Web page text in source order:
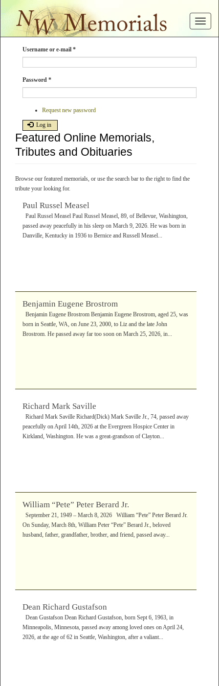
to
Toggle
Username or e-mail *
Password *
Request new password
Log in
Featured Online Memorials,
Tributes and Obituaries
Browse our featured memorials, or use the search bar to the right to find the
tribute your looking for.
Paul Russel Measel
Paul Russel Measel Paul Russel Measel, 89, of Bellevue, Washington,
passed away peacefully in his sleep on March 9, 2026. He was born in
Danville, Kentucky in 1936 to Bernice and Russell Measel...
Benjamin Eugene Brostrom
Benjamin Eugene Brostrom Benjamin Eugene Brostrom, aged 25, was
born in Seattle, WA, on June 23, 2000, to Liz and the late John
Brostrom. He passed away far too soon on March 25, 2026, in...
Richard Mark Saville
Richard Mark Saville Richard(Dick) Mark Saville Jr., 74, passed away
peacefully on April 14th, 2026 at the Evergreen Hospice Center in
Kirkland, Washington. He was a great-grandson of Clayton...
William “Pete” Peter Berard Jr.
September 21, 1949 – March 8, 2026 William “Pete” Peter Berard Jr.
On Sunday, March 8th, William Peter “Pete” Berard Jr., beloved
husband, father, grandfather, brother, and friend, passed away...
Dean Richard Gustafson
Dean Gustafson Dean Richard Gustafson, born Sept 6, 1963, in
Minneapolis, Minnesota, passed away among loved ones on April 24,
2026, at the age of 62 in Seattle, Washington, after a valiant...